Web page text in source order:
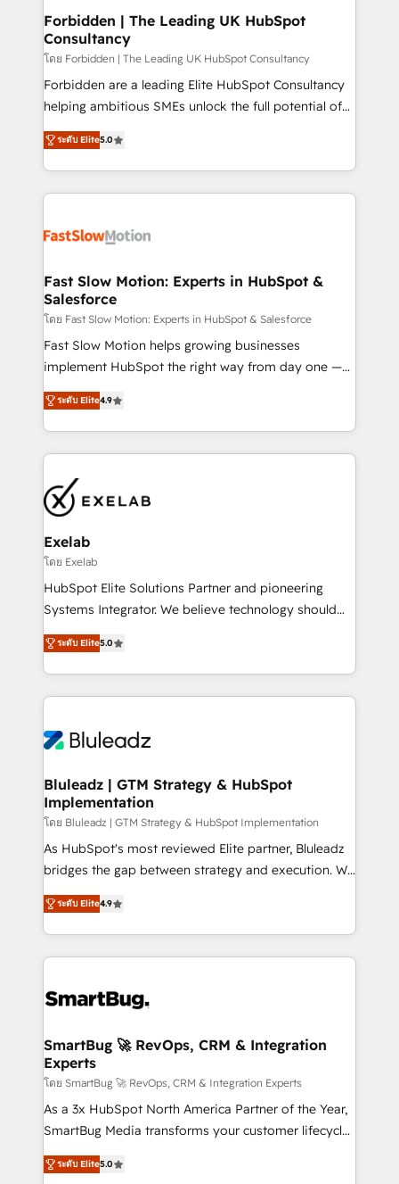
Extensions (React), Serverless Node.js, Custom
Objects, thèmes HubL, agents IA & Breeze AI. 🎯
Secteurs : Industrie, Distribution B2B, SaaS, Services
B2B, Immobilier, Viticulture, Finance. 🚀 Nos livrables
: migration sécurisée, implémentation Marketing +
HubSpot temps réel, formation équipes. 🏆 +350
projets livrés. Accrédités HubSpot CRM
digitaweb.com
Forbidden | The Leading UK HubSpot
Consultancy
โดย Forbidden | The Leading UK HubSpot Consultancy
Forbidden are a leading Elite HubSpot Consultancy
helping ambitious SMEs unlock the full potential of
HubSpot. Too many businesses invest in HubSpot
but never see the ROI they expected due to poor
adoption, messy data, and disconnected teams
getting in the way. That’s where we come in. We
design, implement, and optimise HubSpot so it
services include: - Choosing the right HubSpot
package for your business - Full CRM, Marketing, and
Sales Hub implementations - Custom dashboards
and reporting - Workflow automation and data
clean-up - Sales enablement and team training -
Leeds and London, we partner with SMEs across the
UK who are ready to turn HubSpot into the growth
ระดับ Elite5.0
Fast Slow Motion: Experts in HubSpot &
Salesforce
โดย Fast Slow Motion: Experts in HubSpot & Salesforce
Fast Slow Motion helps growing businesses
implement HubSpot the right way from day one —
with the flexibility to scale as complexity increases.
Highly certified in both HubSpot and Salesforce, we
bring deep experience in CRM implementation,
integrations, and data migration across modern
market and enterprise organizations, our team
combines strong technical execution with real
business perspective. Many of our consultants have
scaled businesses themselves, giving us a practical
understanding of what owners and operators need
as their systems, data, and processes evolve. Since
range of industries, including healthcare, software,
B2B services, manufacturing, financial services and
on delivering clean, scalable, AI-ready systems that
create long-term value and a consistently strong
ระดับ Elite4.9
Exelab
โดย Exelab
HubSpot Elite Solutions Partner and pioneering
Systems Integrator. We believe technology should
serve business strategy, not the other way around.
Every engagement begins with clear objectives,
customer journey mapping, and measurable KPIs.
Only then we architect solutions. The question is
outcomes to deliver. -SYSTEM INTEGRATION-
make HubSpot the operational hub, integrated with
SAP, Microsoft Dynamics, custom ERPs, and any
enterprise platform. Proprietary apps extend
HubSpot beyond standard configurations. -AI-
FIRST- AI across customer-facing operations to
unlock efficiency at scale. From predictive
intelligence to conversational AI, we turn data into
accreditations
ระดับ Elite5.0
Bluleadz | GTM Strategy & HubSpot
Implementation
โดย Bluleadz | GTM Strategy & HubSpot Implementation
As HubSpot's most reviewed Elite partner, Bluleadz
bridges the gap between strategy and execution. We
don't just "set up tools" — we install the GTM
Operating System (GTM OS) to align your leadership
and engineer a portal that drives predictable
revenue velocity. 🚀 GTM Strategy & Alignment
stalling growth. Fix your ICP, Math, and Story to stop
Scalable Architecture: Zero-technical-debt setup
across all Hubs, validated by our 7 HubSpot
Accreditations. AI-Powered RevOps: Breeze AI,
custom AI agents, and high-integrity migrations for
total reporting clarity. Security & Compliance: SOC 2
security. 🏆 Why Bluleadz? GTM OS Partner | 16+
ระดับ Elite4.9
SmartBug 🚀 RevOps, CRM & Integration
Experts
โดย SmartBug 🚀 RevOps, CRM & Integration Experts
As a 3x HubSpot North America Partner of the Year,
SmartBug Media transforms your customer lifecycle
into a revenue engine. Our unified ecosystem
includes specialized divisions Globalia (AI &
ระดับ Elite5.0